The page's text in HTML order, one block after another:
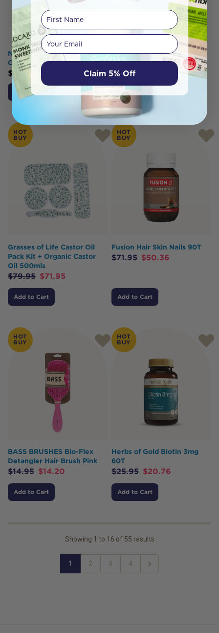
Nature's Shield Organic
Castor Oil 100ml
$ 12.95
Add to Cart
Necessity Castor Oil
Wellness Bundle
$34.95
Add to Cart
HOT
BUY
Grasses of Life Castor Oil
Pack Kit + Organic Castor
Oil 500mls
$79.95 $71.95
Add to Cart
HOT
BUY
Fusion Hair Skin Nails 90T
$71.95 $50.36
Add to Cart
HOT
BUY
BASS BRUSHES Bio-Flex
Detangler Hair Brush Pink
$14.95 $14.20
Add to Cart
HOT
BUY
Herbs of Gold Biotin 3mg
60T
$25.95 $20.76
Add to Cart
Showing 1 to 16 of 55 results
1 2 3 4
Next
First Name
Your email
Claim 5% Off